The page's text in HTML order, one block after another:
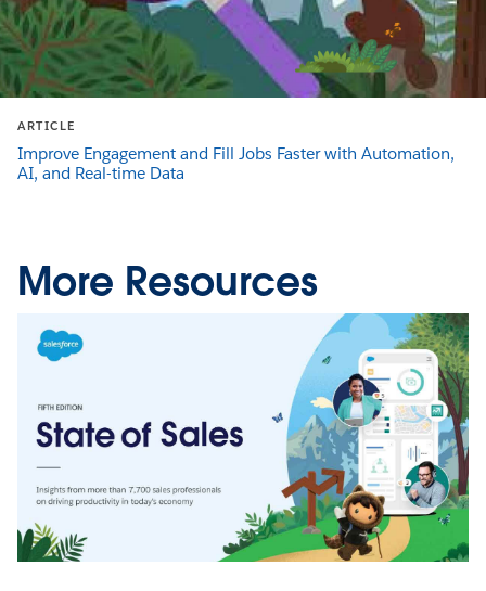
ARTICLE
Improve Engagement and Fill Jobs Faster with Automation,
AI, and Real-time Data
More Resources